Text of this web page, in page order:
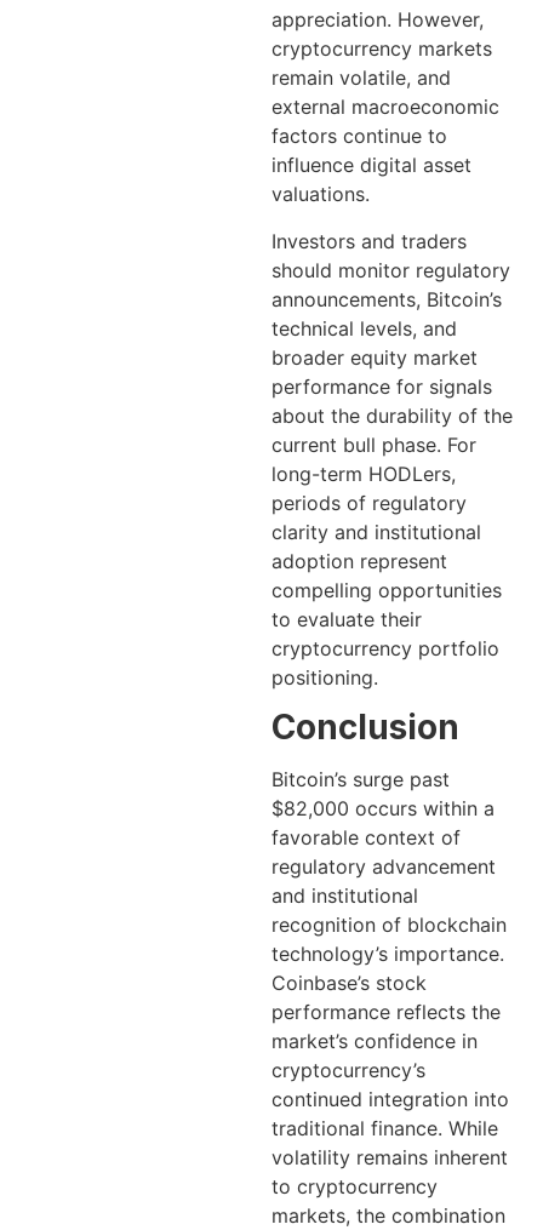
appreciation. However,
cryptocurrency markets
remain volatile, and
external macroeconomic
factors continue to
influence digital asset
valuations.
Investors and traders
should monitor regulatory
announcements, Bitcoin’s
technical levels, and
broader equity market
performance for signals
about the durability of the
current bull phase. For
long-term HODLers,
periods of regulatory
clarity and institutional
adoption represent
compelling opportunities
to evaluate their
cryptocurrency portfolio
positioning.
Conclusion
Bitcoin’s surge past
$82,000 occurs within a
favorable context of
regulatory advancement
and institutional
recognition of blockchain
technology’s importance.
Coinbase’s stock
performance reflects the
market’s confidence in
cryptocurrency’s
continued integration into
traditional finance. While
volatility remains inherent
to cryptocurrency
markets, the combination